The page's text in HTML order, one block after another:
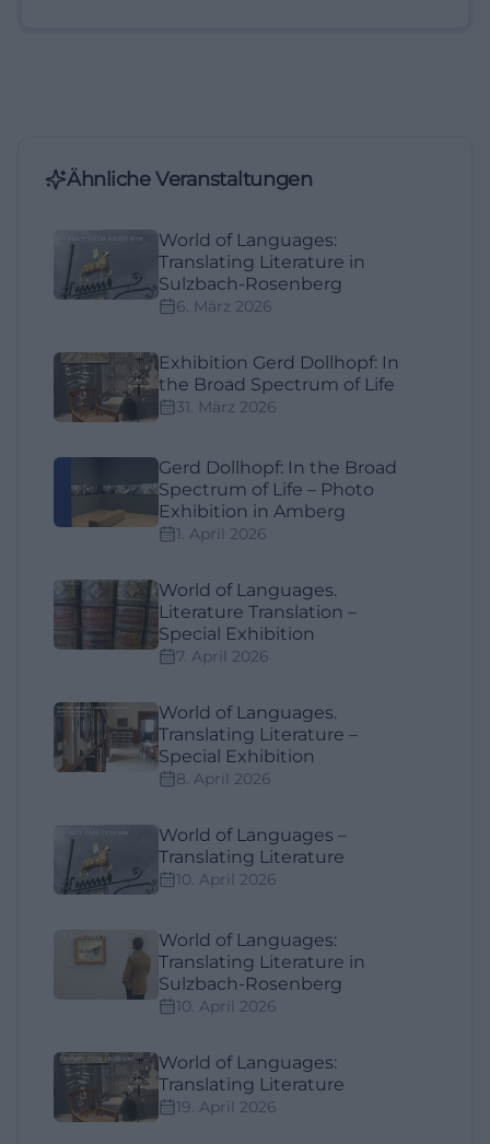
Ähnliche Veranstaltungen
World of Languages:
Translating Literature in
Sulzbach-Rosenberg
6. März 2026
Exhibition Gerd Dollhopf: In
the Broad Spectrum of Life
31. März 2026
Gerd Dollhopf: In the Broad
Spectrum of Life – Photo
Exhibition in Amberg
1. April 2026
World of Languages.
Literature Translation –
Special Exhibition
7. April 2026
World of Languages.
Translating Literature –
Special Exhibition
8. April 2026
World of Languages –
Translating Literature
10. April 2026
World of Languages:
Translating Literature in
Sulzbach-Rosenberg
10. April 2026
World of Languages:
Translating Literature
19. April 2026